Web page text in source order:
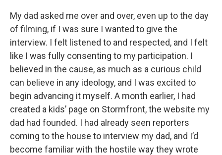
My dad asked me over and over, even up to the day
of filming, if I was sure I wanted to give the
interview. I felt listened to and respected, and I felt
like I was fully consenting to my participation. I
believed in the cause, as much as a curious child
can believe in any ideology, and I was excited to
begin advancing it myself. A month earlier, I had
created a kids’ page on Stormfront, the website my
dad had founded. I had already seen reporters
coming to the house to interview my dad, and I’d
become familiar with the hostile way they wrote